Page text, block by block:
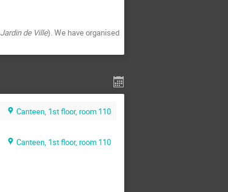
Jardin de Ville). We have organised
Canteen, 1st floor, room 110
Canteen, 1st floor, room 110